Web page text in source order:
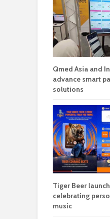
Qmed Asia and
advance smart
solutions
Tiger Beer
celebrating
music